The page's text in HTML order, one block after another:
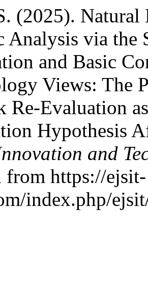
(2025). Natural
Analysis via the
and Basic
Views: The
Re-Evaluation
Hypothesis
and
from https://ejsit-
index.php/